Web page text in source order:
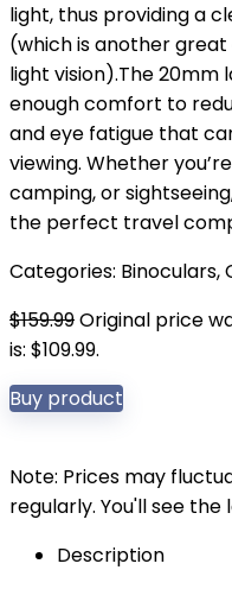
light, thus providing a
(which is another
light vision).The 20mm
enough comfort to
and eye fatigue that
viewing. Whether
camping, or
the perfect travel
Categories: Binoculars,
$159.99Original price
is: $109.99.
Buy product
Note: Prices may
regularly. You'll see
Description